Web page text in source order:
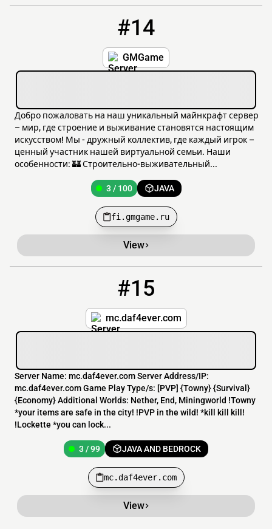
#14
GMGame
Добро пожаловать на наш уникальный майнкрафт сервер
– мир, где строение и выживание становятся настоящим
искусством! Мы - дружный коллектив, где каждый игрок –
ценный участник нашей виртуальной семьи. Наши
особенности: 🏰 Строительно-выживательный...
3 / 100 JAVA
fi.gmgame.ru
View
#15
mc.daf4ever.com
Server Name: mc.daf4ever.com Server Address/IP:
mc.daf4ever.com Game Play Type/s: [​PVP] {Towny} {Survival}
{Economy} Additional Worlds: Nether, End, Miningworld !Towny
*your items are safe in the city! !PVP in the wild! *kill kill kill!
!Lockette *you can lock...
3 / 99 JAVA AND BEDROCK
mc.daf4ever.com
View